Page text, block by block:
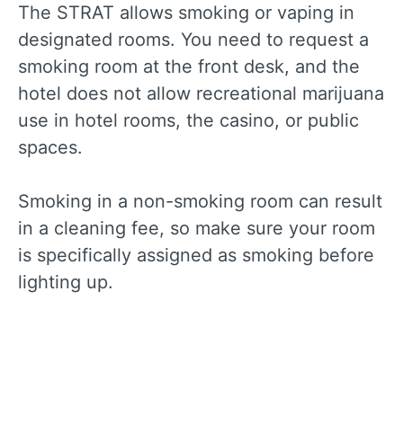
The STRAT allows smoking or vaping in
designated rooms. You need to request a
smoking room at the front desk, and the
hotel does not allow recreational marijuana
use in hotel rooms, the casino, or public
spaces.
Smoking in a non-smoking room can result
in a cleaning fee, so make sure your room
is specifically assigned as smoking before
lighting up.